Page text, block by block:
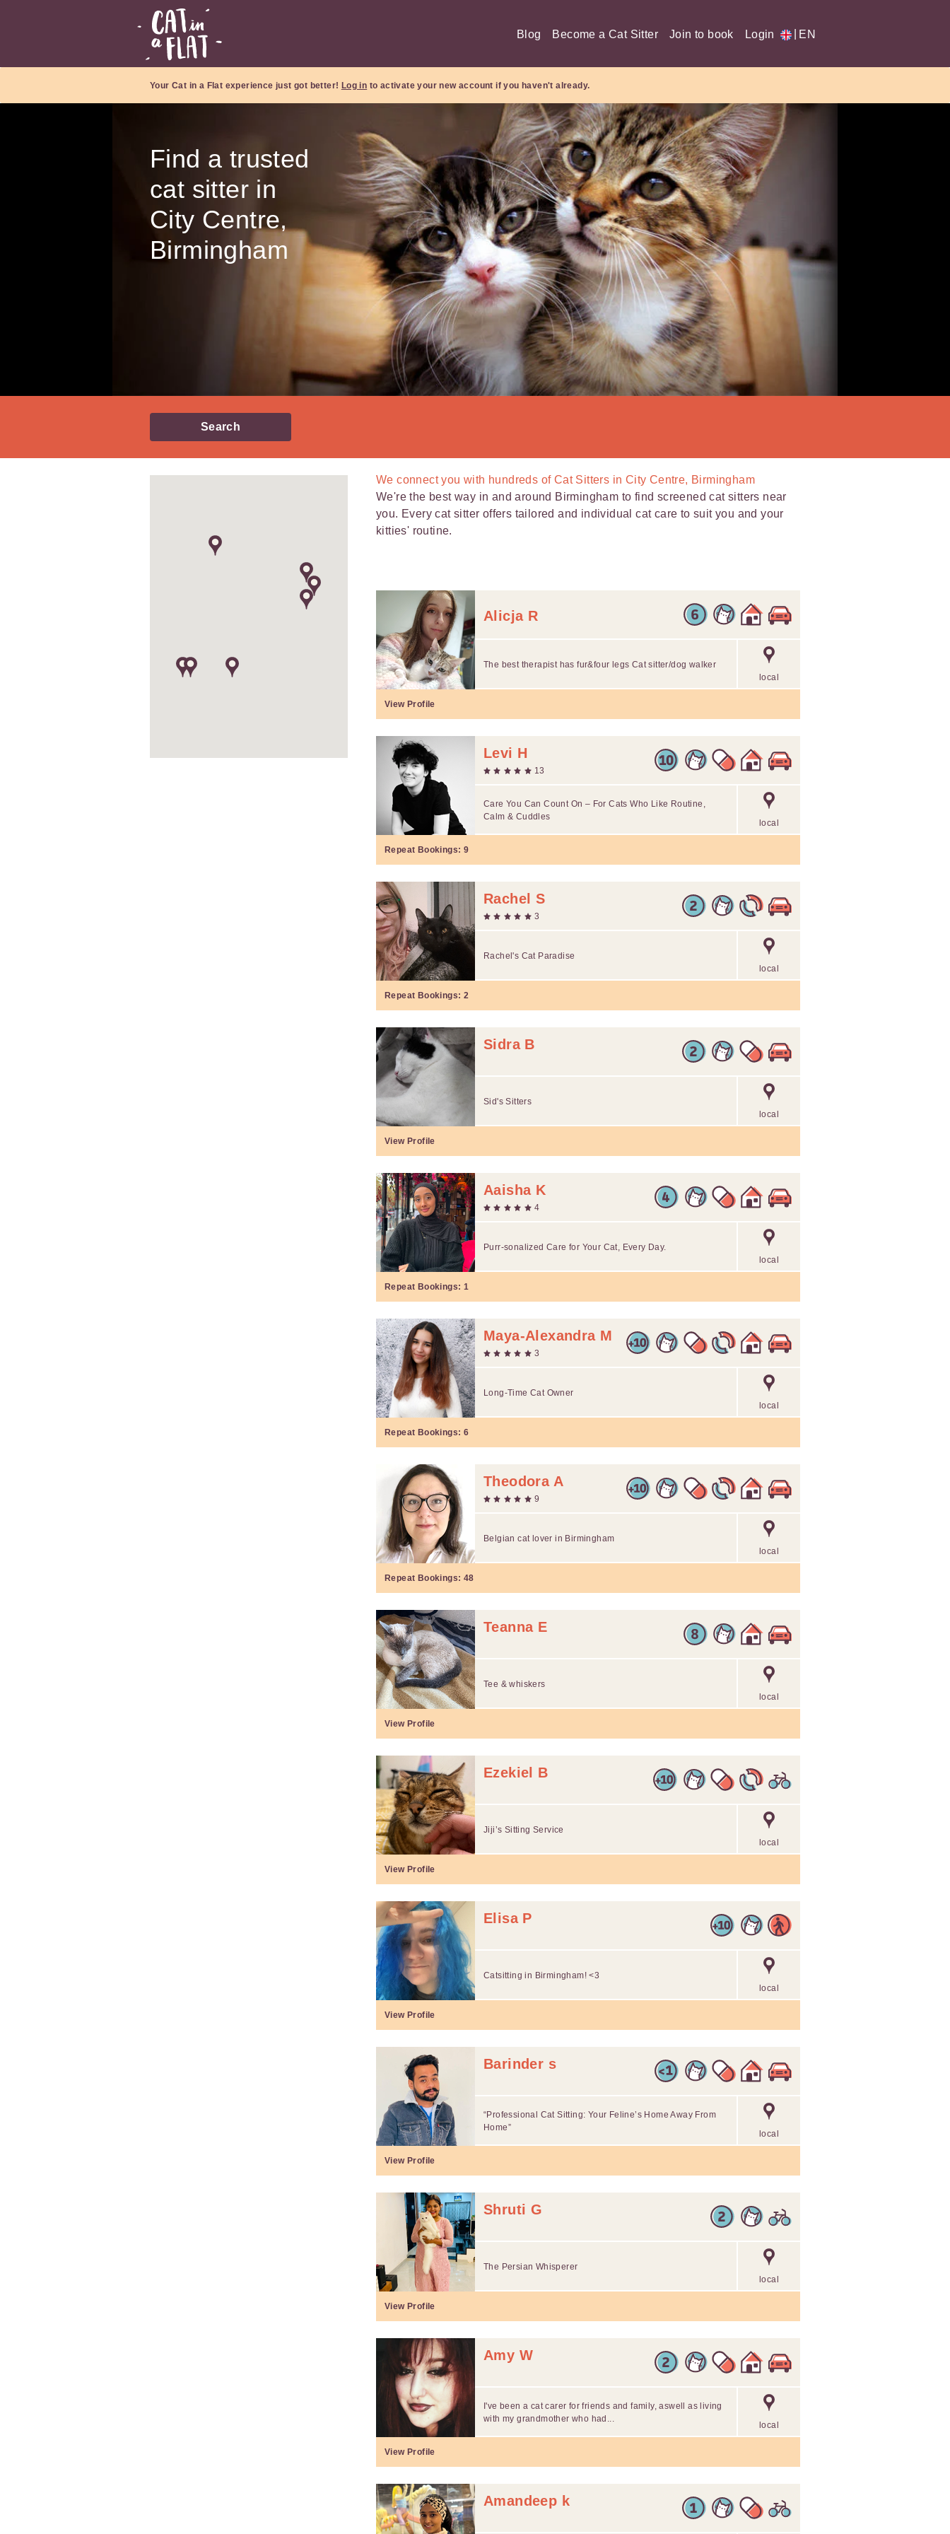
Blog Become a Cat Sitter Join to book Login EN
Your Cat in a Flat experience just got better! Log in to activate your new account if you haven't already.
Find a trusted
cat sitter in
City Centre,
Birmingham
Search
We connect you with hundreds ofCat Sitters in City Centre, Birmingham
We're the best way in and around Birmingham to find screened cat sitters near
you. Every cat sitter offers tailored and individual cat care to suit you and your
kitties' routine.
Alicja R
local
The best therapist has fur&four legs Cat sitter/dog walker
View Profile
Levi H
13
local
Care You Can Count On – For Cats Who Like Routine,
Calm & Cuddles
Repeat Bookings: 9
Rachel S
3
local
Rachel's Cat Paradise
Repeat Bookings: 2
Sidra B
local
Sid's Sitters
View Profile
Aaisha K
4
local
Purr-sonalized Care for Your Cat, Every Day.
Repeat Bookings: 1
Maya-Alexandra M
3
local
Long-Time Cat Owner
Repeat Bookings: 6
Theodora A
9
local
Belgian cat lover in Birmingham
Repeat Bookings: 48
Teanna E
local
Tee & whiskers
View Profile
Ezekiel B
local
Jiji’s Sitting Service
View Profile
Elisa P
local
Catsitting in Birmingham! <3
View Profile
Barinder s
local
“Professional Cat Sitting: Your Feline’s Home Away From
Home”
View Profile
Shruti G
local
The Persian Whisperer
View Profile
Amy W
local
I've been a cat carer for friends and family, aswell as living
with my grandmother who had...
View Profile
Amandeep k